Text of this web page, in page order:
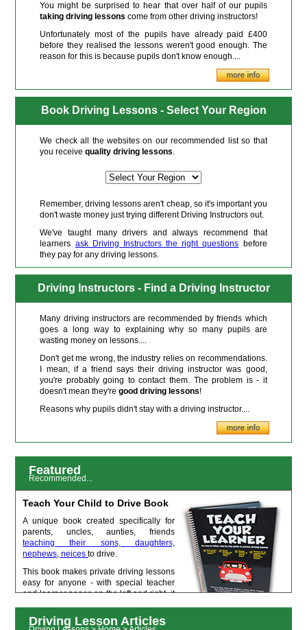
You might be surprised to hear that over half of our pupils
taking driving lessons come from other driving instructors!
Unfortunately most of the pupils have already paid £400
before they realised the lessons weren't good enough. The
reason for this is because pupils don't know enough....
Book Driving Lessons - Select Your Region
We check all the websites on our recommended list so that
you receivequality driving lessons.
Remember, driving lessons aren't cheap, so it's important you
don't waste money just trying different Driving Instructors out.
We've taught many drivers and always recommend that
learners ask Driving Instructors the right questions before
they pay for any driving lessons.
Driving Instructors - Find a Driving Instructor
Many driving instructors are recommended by friends which
goes a long way to explaining why so many pupils are
wasting money on lessons....
Don't get me wrong, the industry relies on recommendations.
I mean, if a friend says their driving instructor was good,
you're probably going to contact them. The problem is - it
doesn't mean they'regood driving lessons!
Reasons why pupils didn't stay with a driving instructor....
Featured
Recommended...
Teach Your Child to Drive Book
A unique book created specifically for
parents, uncles, aunties, friends
teaching their sons, daughters,
nephews, neicesto drive.
This book makes private driving lessons
easy for anyone - with special teacher
and learner pages on the left and right, it
lesson structure that follow the subjects
taught by qualified driving instructors. Perfect to help your leaner get to
Driving Lesson Articles